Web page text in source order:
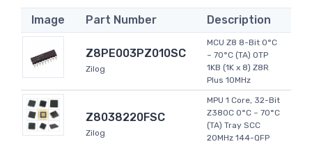
Image Part Number Description
Z8PE003PZ010SC
Zilog
MCU Z8 8-Bit 0°C
~ 70°C (TA) OTP
1KB (1K x 8) Z8R
Plus 10MHz
Z8038220FSC
Zilog
MPU 1 Core, 32-Bit
Z380C 0°C ~ 70°C
(TA) Tray SCC
20MHz 144-QFP